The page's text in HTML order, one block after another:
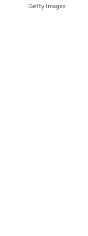
Getty Images